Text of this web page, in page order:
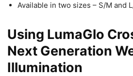
Available in two sizes – S/M and
Using LumaGlo
Next Generation
Illumination